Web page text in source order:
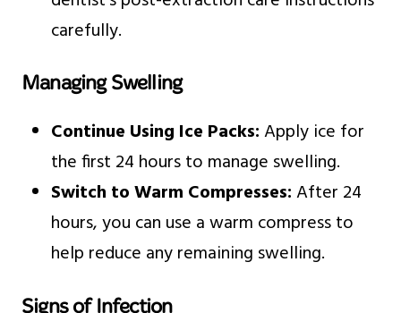
carefully.
Managing Swelling
Continue Using Ice Packs:Apply ice for
the first 24 hours to manage swelling.
Switch to Warm Compresses:After 24
hours, you can use a warm compress to
help reduce any remaining swelling.
Signs of Infection